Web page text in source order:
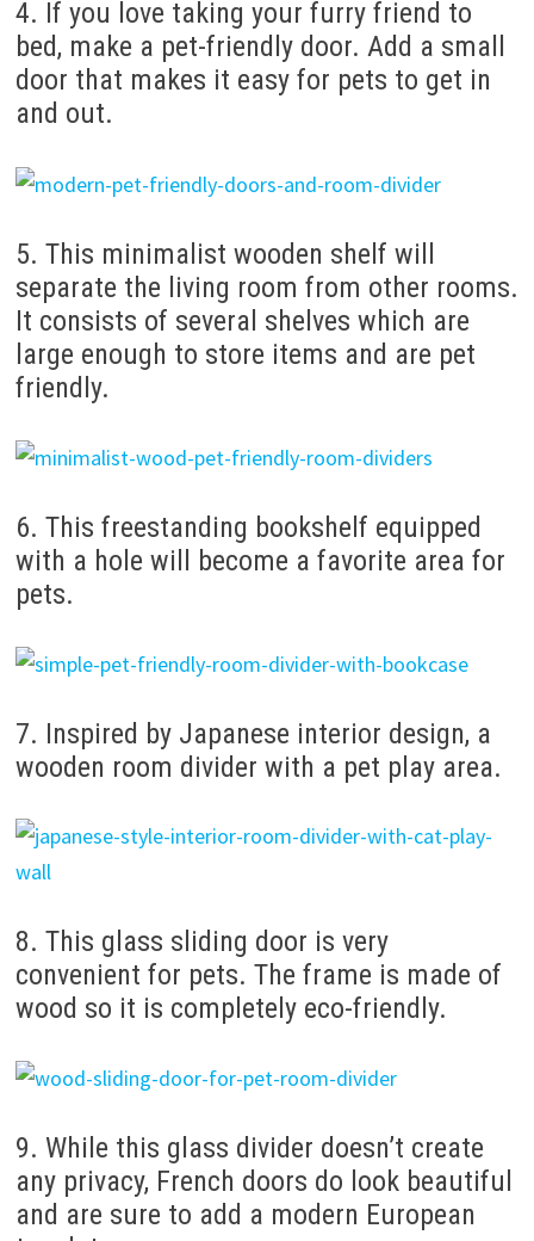
4. If you love taking your furry friend to
bed, make a pet-friendly door. Add a small
door that makes it easy for pets to get in
and out.
5. This minimalist wooden shelf will
separate the living room from other rooms.
It consists of several shelves which are
large enough to store items and are pet
friendly.
6. This freestanding bookshelf equipped
with a hole will become a favorite area for
pets.
7. Inspired by Japanese interior design, a
wooden room divider with a pet play area.
8. This glass sliding door is very
convenient for pets. The frame is made of
wood so it is completely eco-friendly.
9. While this glass divider doesn’t create
any privacy, French doors do look beautiful
and are sure to add a modern European